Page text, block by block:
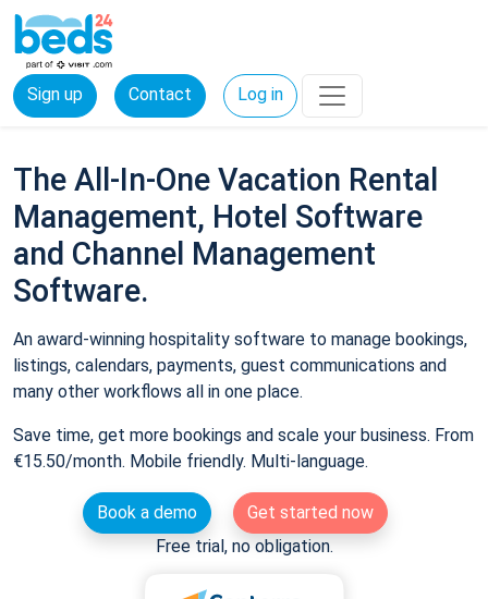
Sign up Contact Log in
The All-In-One Vacation Rental
Management, Hotel Software
and Channel Management
Software.
An award-winning hospitality software to manage bookings,
listings, calendars, payments, guest communications and
many other workflows all in one place.
Save time, get more bookings and scale your business. From
€15.50/month. Mobile friendly. Multi-language.
Book a demo
Get started now
Free trial, no obligation.